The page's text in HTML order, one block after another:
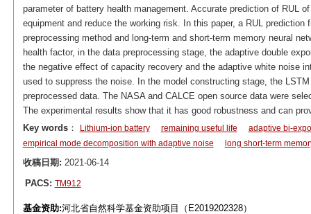
parameter of battery health management. Accurate prediction of RUL
equipment and reduce the working risk. In this paper, a RUL prediction
preprocessing method and long-term and short-term memory neural
health factor, in the data preprocessing stage, the adaptive double
the negative effect of capacity recovery and the adaptive white noise
used to suppress the noise. In the model constructing stage, the
preprocessed data. The NASA and CALCE open source data were
The experimental results show that it has good robustness and can
Key words： Lithium-ion battery remaining useful life
adaptive bi-
empirical mode decomposition with adaptive noise
long short-term
收稿日期: 2021-06-14
PACS: TM912
基金资助:河北省自然科学基金资助项目（E2019202328）